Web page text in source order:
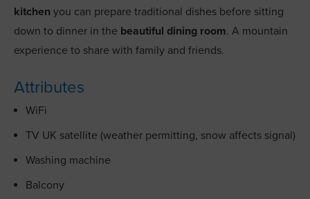
kitchen you can prepare traditional dishes before sitting
down to dinner in the beautiful dining room. A mountain
experience to share with family and friends.
Attributes
WiFi
TV UK satellite (weather permitting, snow affects signal)
Washing machine
Balcony